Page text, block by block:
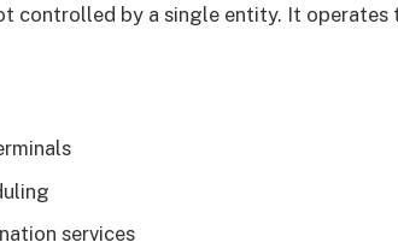
controlled by a single entity. It
services